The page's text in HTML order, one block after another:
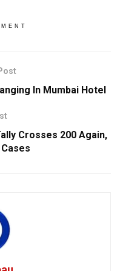
In Mumbai Hotel
Crosses 200 Again,